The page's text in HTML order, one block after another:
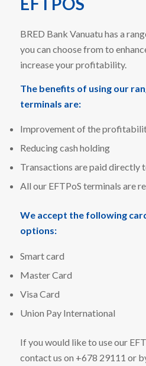
BRED Bank Vanuatu has a
you can choose from to
increase your profitability.
The benefits of using our
terminals are:
Improvement of the
Reducing cash holding
Transactions are paid directly
All our EFTPoS terminals are
We accept the following
options:
Smart card
Master Card
Visa Card
Union Pay International
If you would like to use our
contact us on +678 29111 or